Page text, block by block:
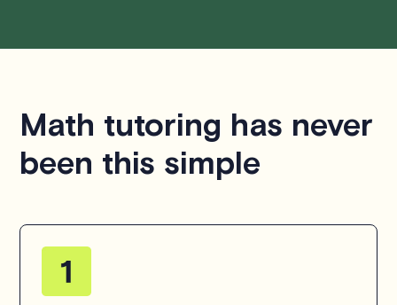
Math tutoring has never
been this simple